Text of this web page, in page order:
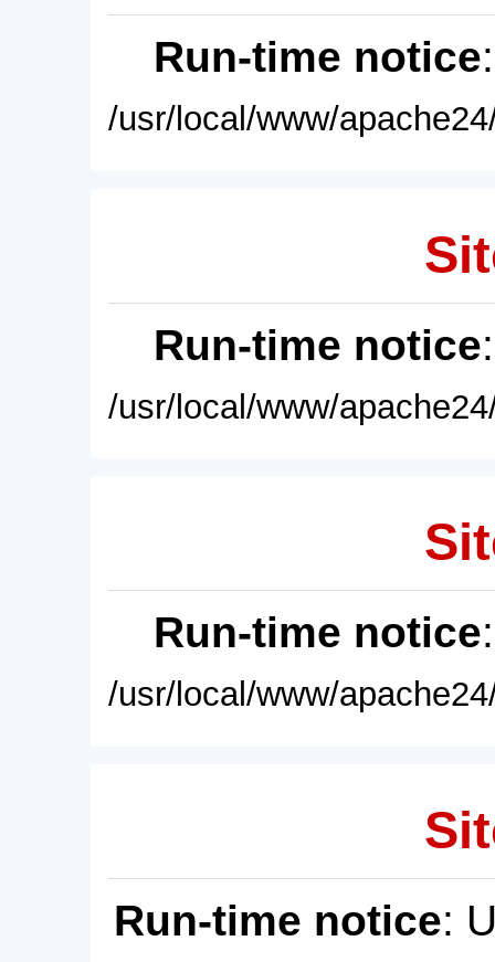
Run-time notice
/usr/local/www/
Run-time notice
/usr/local/www/
Run-time notice
/usr/local/www/
Run-time notice: